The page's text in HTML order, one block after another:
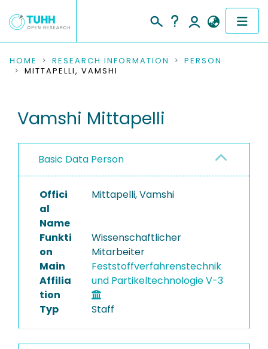
COMMUNITIES & COLLECTIONS
RESEARCH DATA
PEOPLE
INSTITUTIONS
PROJECTS
HOME RESEARCH INFORMATION
PERSON
MITTAPELLI, VAMSHI
Vamshi Mittapelli
Basic Data Person
Offici
al
Name
Mittapelli, Vamshi
Funkti
on
Wissenschaftlicher
Mitarbeiter
Main
Affilia
tion
Feststoffverfahrenstechnik
und Partikeltechnologie V-3
Typ Staff